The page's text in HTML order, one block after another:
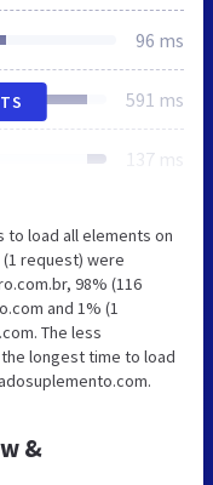
96 ms
591 ms
137 ms
to load all elements on
request) were
98% (116
and 1% (1
The less
longest time to load
&